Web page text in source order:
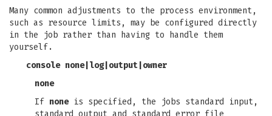
Many common adjustments to the process environment,
such as resource limits, may be configured directly
in the job rather than having to handle them
yourself.
console none| log| output owner
none
If noneis specified, the jobs standard input,
standard output and standard error file